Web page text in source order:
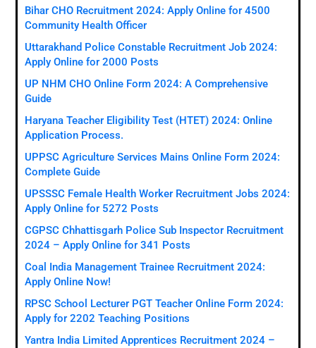
Bihar CHO Recruitment 2024: Apply Online for 4500
Community Health Officer
Uttarakhand Police Constable Recruitment Job 2024:
Apply Online for 2000 Posts
UP NHM CHO Online Form 2024: A Comprehensive
Guide
Haryana Teacher Eligibility Test (HTET) 2024: Online
Application Process.
UPPSC Agriculture Services Mains Online Form 2024:
Complete Guide
UPSSSC Female Health Worker Recruitment Jobs 2024:
Apply Online for 5272 Posts
CGPSC Chhattisgarh Police Sub Inspector Recruitment
2024 – Apply Online for 341 Posts
Coal India Management Trainee Recruitment 2024:
Apply Online Now!
RPSC School Lecturer PGT Teacher Online Form 2024:
Apply for 2202 Teaching Positions
Yantra India Limited Apprentices Recruitment 2024 –